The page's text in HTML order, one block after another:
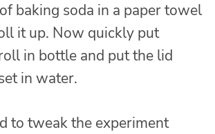
baking soda in a paper towel
it up. Now quickly put
in bottle and put the lid
in water.
to tweak the experiment